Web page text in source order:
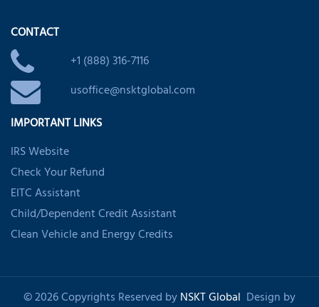
CONTACT
+1 (888) 316-7116
usoffice@nsktglobal.com
IMPORTANT LINKS
IRS Website
Check Your Refund
EITC Assistant
Child/Dependent Credit Assistant
Clean Vehicle and Energy Credits
© 2026 Copyrights Reserved byNSKT Global Design by